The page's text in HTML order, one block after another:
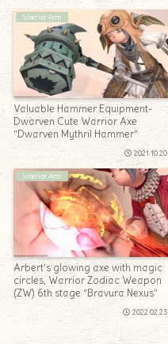
Warrior Arm
Valuable Hammer Equipment-
Dwarven Cute Warrior Axe
“Dwarven Mythril Hammer”
2021.10.20
Warrior Arm
Arbert’s glowing axe with magic
circles, Warrior Zodiac Weapon
(ZW) 6th stage “Bravura Nexus”
2022.02.23